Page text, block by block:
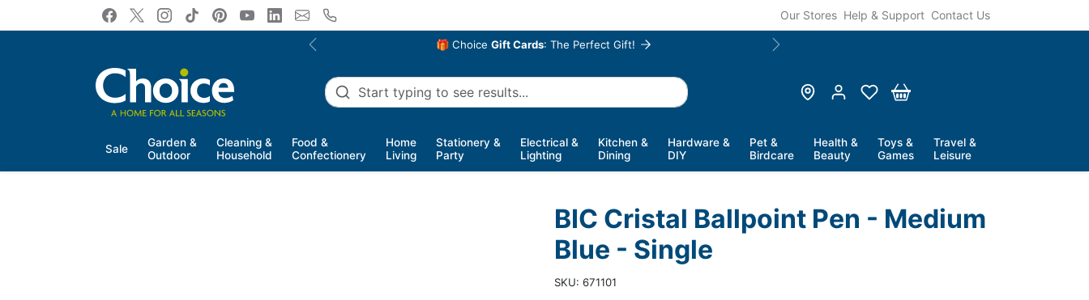
Our Stores Help & Support Contact Us
🎁 Choice Gift Cards: The Perfect Gift!
Previous Next
Sale
Garden &
Outdoor
Cleaning &
Household
Food &
Confectionery
Home
Living
Stationery &
Party
Electrical &
Lighting
Kitchen &
Dining
Hardware &
DIY
Pet &
Birdcare
Health &
Beauty
Toys &
Games
Travel &
Leisure
BIC Cristal Ballpoint Pen - Medium
Blue - Single
SKU: 671101